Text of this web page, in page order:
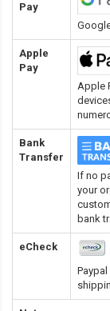
Pay
Apple
Pay
Apple
Bank
Transfer
If no
your
bank
eCheck